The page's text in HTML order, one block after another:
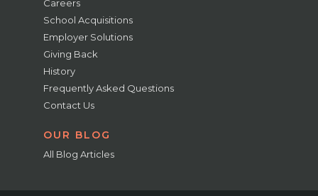
Careers
School Acquisitions
Employer Solutions
Giving Back
History
Frequently Asked Questions
Contact Us
OUR BLOG
All Blog Articles